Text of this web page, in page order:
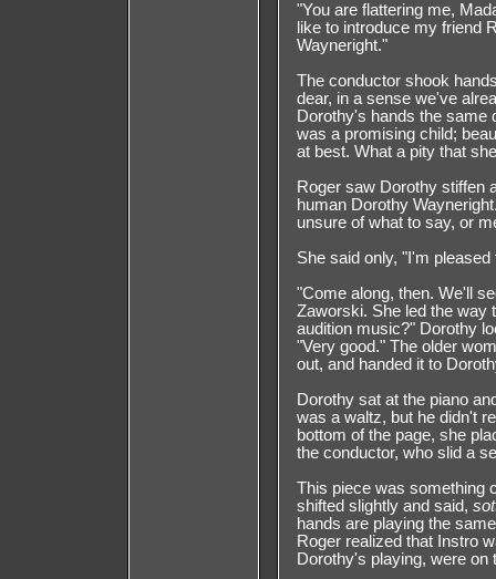
"You are flattering me,
like to introduce my friend
Wayneright."
The conductor shook
dear, in a sense we've
Dorothy's hands the same
was a promising child;
at best. What a pity that
Roger saw Dorothy stiffen
human Dorothy
unsure of what to say, or
She said only, "I'm
"Come along, then. We'll
Zaworski. She led the way
audition music?" Dorothy
"Very good." The older
out, and handed it to
Dorothy sat at the piano
was a waltz, but he didn't
bottom of the page, she
the conductor, who slid a
This piece was something
shifted slightly and said,
hands are playing the
Roger realized that Instro
Dorothy's playing, were on